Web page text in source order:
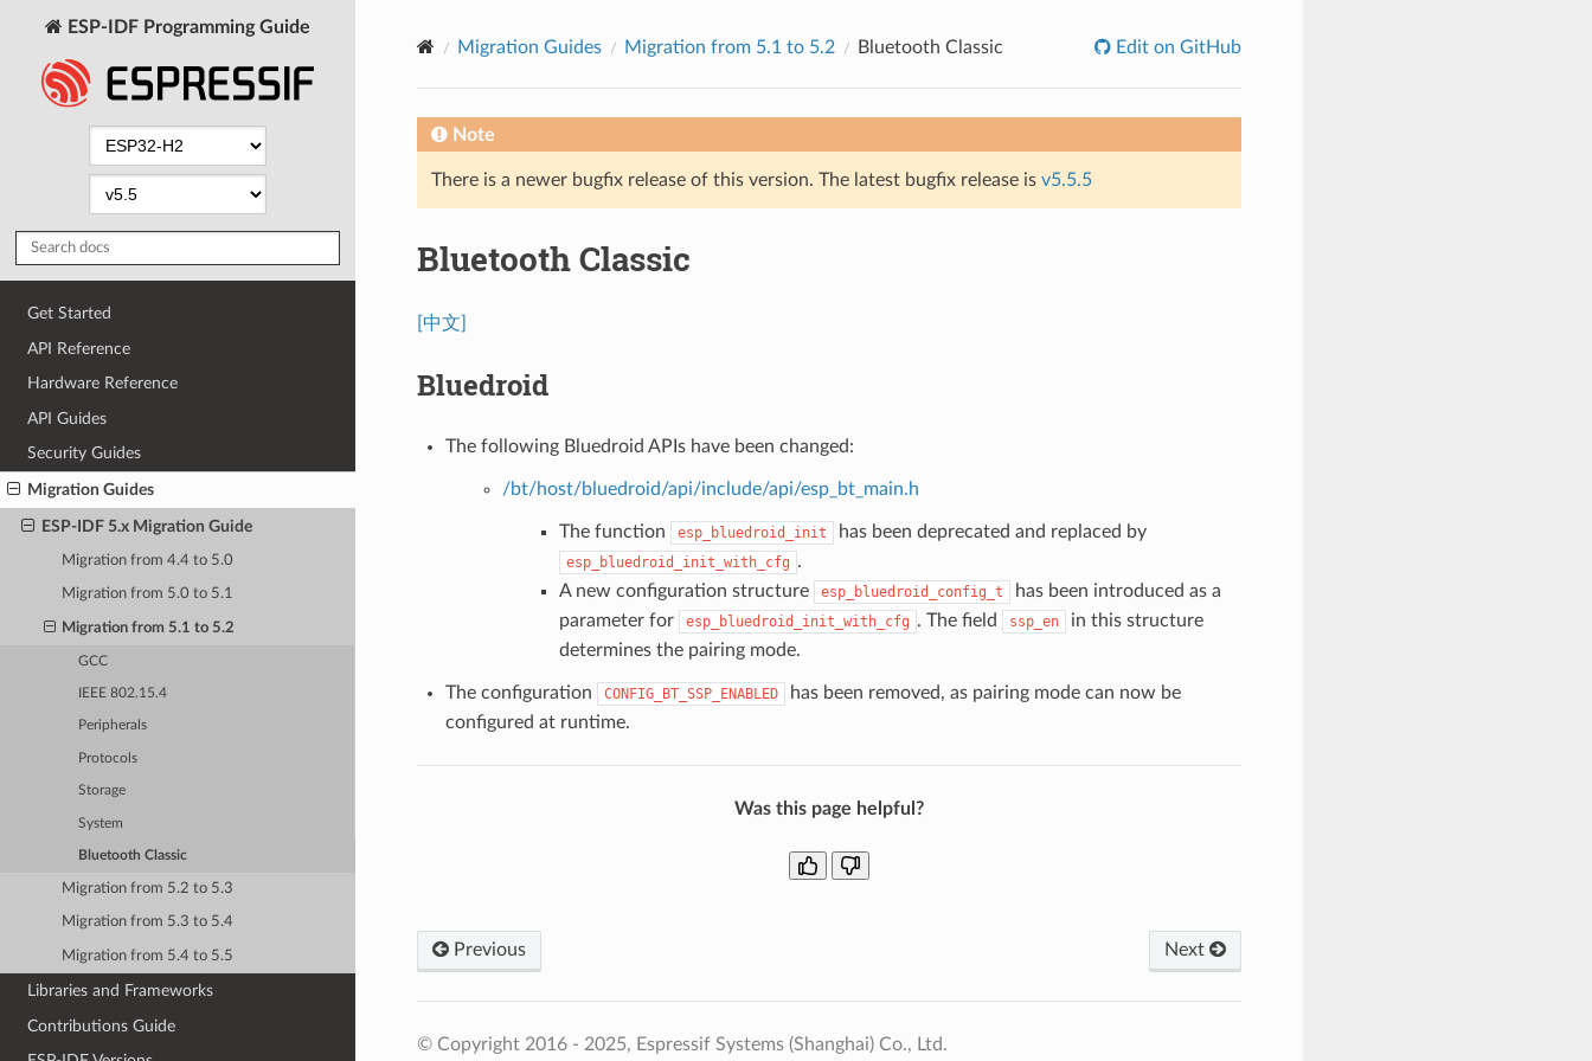
ESP-IDF Programming Guide
Get Started
API Reference
Hardware Reference
API Guides
Security Guides
Migration Guides
ESP-IDF 5.x Migration Guide
Migration from 4.4 to 5.0
Migration from 5.0 to 5.1
Migration from 5.1 to 5.2
GCC
IEEE 802.15.4
Peripherals
Protocols
Storage
System
Bluetooth Classic
Migration from 5.2 to 5.3
Migration from 5.3 to 5.4
Migration from 5.4 to 5.5
Libraries and Frameworks
Contributions Guide
Migration Guides Migration from 5.1 to 5.2 Bluetooth Classic Edit on GitHub
Note
There is a newer bugfix release of this version. The latest bugfix release is v5.5.5
Bluetooth Classic
[中文]
Bluedroid
The following Bluedroid APIs have been changed:
/bt/host/bluedroid/api/include/api/esp_bt_main.h
The function esp_bluedroid_init has been deprecated and replaced by
esp_bluedroid_init_with_cfg .
A new configuration structure
esp_bluedroid_config_t
has been introduced as a
parameter for
esp_bluedroid_init_with_cfg . The field ssp_en
in this structure
determines the pairing mode.
The configuration CONFIG_BT_SSP_ENABLED
has been removed, as pairing mode can now be
configured at runtime.
Was this page helpful?
Previous Next
© Copyright 2016 - 2025, Espressif Systems (Shanghai) Co., Ltd.